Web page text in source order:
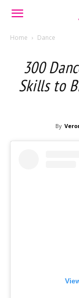
Home Dance
300
Skills to
By